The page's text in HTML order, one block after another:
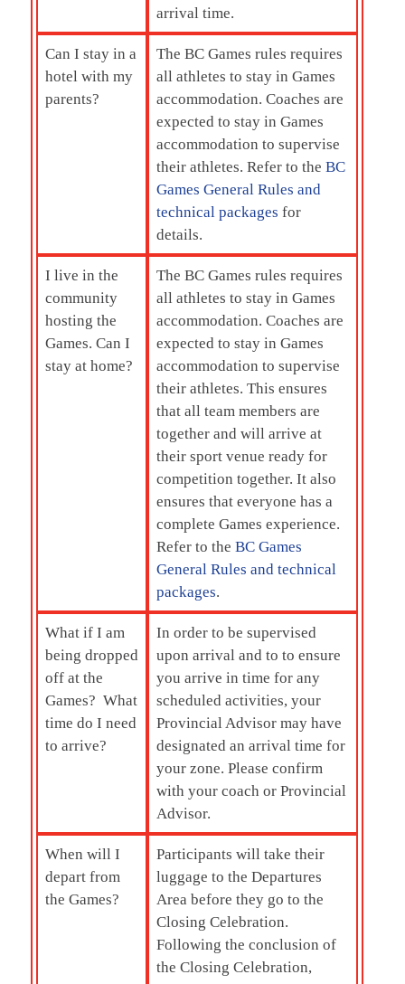
arrival time.
Can I stay in a
hotel with my
parents?
The BC Games rules requires
all athletes to stay in Games
accommodation. Coaches are
expected to stay in Games
accommodation to supervise
their athletes. Refer to the BC
Games General Rules and
technical packages for
details.
I live in the
community
hosting the
Games. Can I
stay at home?
The BC Games rules requires
all athletes to stay in Games
accommodation. Coaches are
expected to stay in Games
accommodation to supervise
their athletes. This ensures
that all team members are
together and will arrive at
their sport venue ready for
competition together. It also
ensures that everyone has a
complete Games experience.
Refer to the BC Games
General Rules and technical
packages.
What if I am
being dropped
off at the
Games? What
time do I need
to arrive?
In order to be supervised
upon arrival and to to ensure
you arrive in time for any
scheduled activities, your
Provincial Advisor may have
designated an arrival time for
your zone. Please confirm
with your coach or Provincial
Advisor.
When will I
depart from
the Games?
Participants will take their
luggage to the Departures
Area before they go to the
Closing Celebration.
Following the conclusion of
the Closing Celebration,